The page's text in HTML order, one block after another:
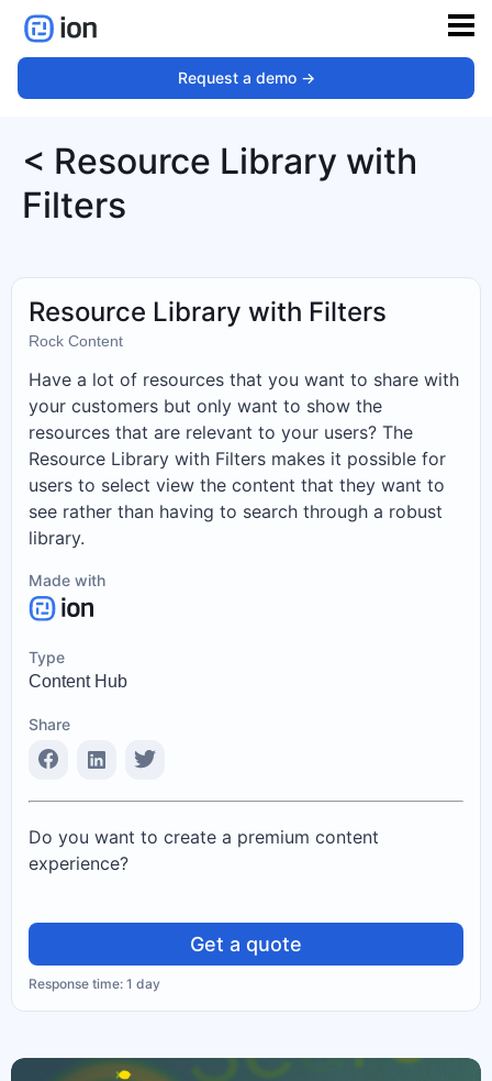
Request a demo ->
< Resource Library with
Filters
Resource Library with Filters
Rock Content
Have a lot of resources that you want to share with
your customers but only want to show the
resources that are relevant to your users? The
Resource Library with Filters makes it possible for
users to select view the content that they want to
see rather than having to search through a robust
library.
Made with
Type
Content Hub
Share
Do you want to create a premium content
experience?
Get a quote
Response time: 1 day